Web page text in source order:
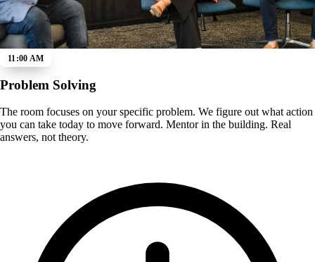
11:00 AM
Problem Solving
The room focuses on your specific problem. We figure out what action
you can take today to move forward. Mentor in the building. Real
answers, not theory.